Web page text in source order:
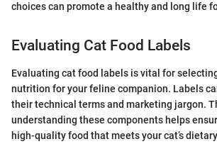
choices can promote a healthy and long life
Evaluating Cat Food Labels
Evaluating cat food labels is vital for
nutrition for your feline companion. Labels
their technical terms and marketing jargon.
understanding these components helps
high-quality food that meets your cat’s